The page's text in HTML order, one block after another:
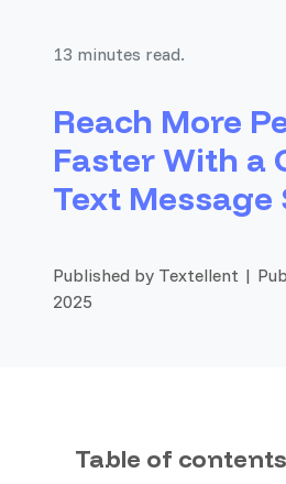
13 minutes read.
Reach More
Faster With a
Text Message
Published by Textellent |
2025
Table of contents